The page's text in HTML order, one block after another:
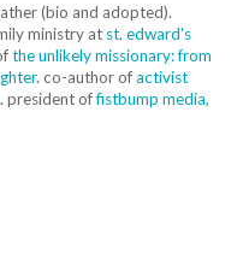
(bio and adopted).
ministry at st. edward's
the unlikely missionary: from
. co-author ofactivist
. president offistbump media,